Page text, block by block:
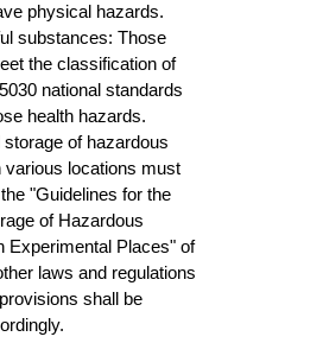
physical hazards.
substances: Those
the classification of
national standards
health hazards.
of hazardous
various locations must
"Guidelines for the
of Hazardous
Experimental Places" of
laws and regulations
shall be